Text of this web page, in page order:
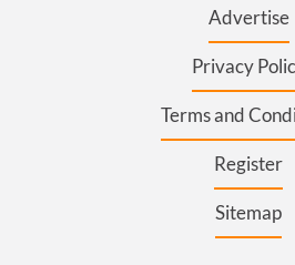
Advertise
Privacy
Terms and
Register
Sitemap